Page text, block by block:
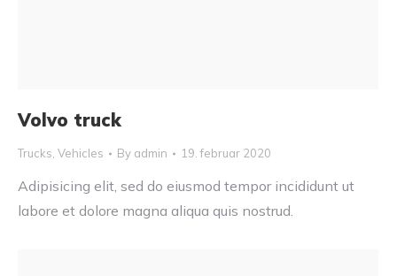
Volvo truck
Trucks Vehicles By admin 19. februar 2020
Adipisicing elit, sed do eiusmod tempor incididunt ut
labore et dolore magna aliqua quis nostrud.